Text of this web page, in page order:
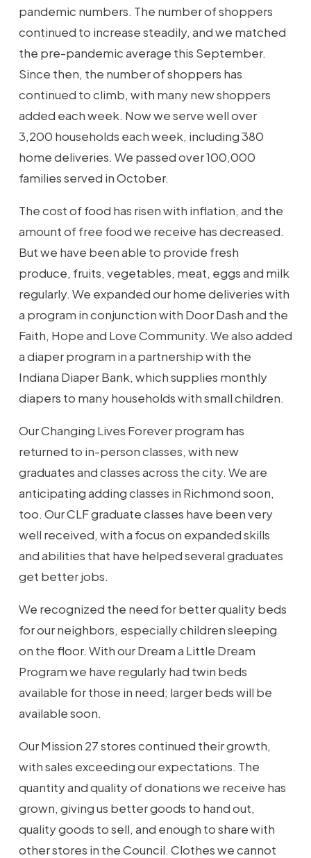
pandemic numbers. The number of shoppers
continued to increase steadily, and we matched
the pre-pandemic average this September.
Since then, the number of shoppers has
continued to climb, with many new shoppers
added each week. Now we serve well over
3,200 households each week, including 380
home deliveries. We passed over 100,000
families served in October.
The cost of food has risen with inflation, and the
amount of free food we receive has decreased.
But we have been able to provide fresh
produce, fruits, vegetables, meat, eggs and milk
regularly. We expanded our home deliveries with
a program in conjunction with Door Dash and the
Faith, Hope and Love Community. We also added
a diaper program in a partnership with the
Indiana Diaper Bank, which supplies monthly
diapers to many households with small children.
Our Changing Lives Forever program has
returned to in-person classes, with new
graduates and classes across the city. We are
anticipating adding classes in Richmond soon,
too. Our CLF graduate classes have been very
well received, with a focus on expanded skills
and abilities that have helped several graduates
get better jobs.
We recognized the need for better quality beds
for our neighbors, especially children sleeping
on the floor. With our Dream a Little Dream
Program we have regularly had twin beds
available for those in need; larger beds will be
available soon.
Our Mission 27 stores continued their growth,
with sales exceeding our expectations. The
quantity and quality of donations we receive has
grown, giving us better goods to hand out,
quality goods to sell, and enough to share with
other stores in the Council. Clothes we cannot